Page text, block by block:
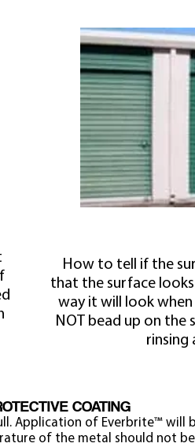
How to tell if the
that the surface
way it will look
NOT bead up on the
rinsing
COATING
Application of Everbrite™
of the metal should not